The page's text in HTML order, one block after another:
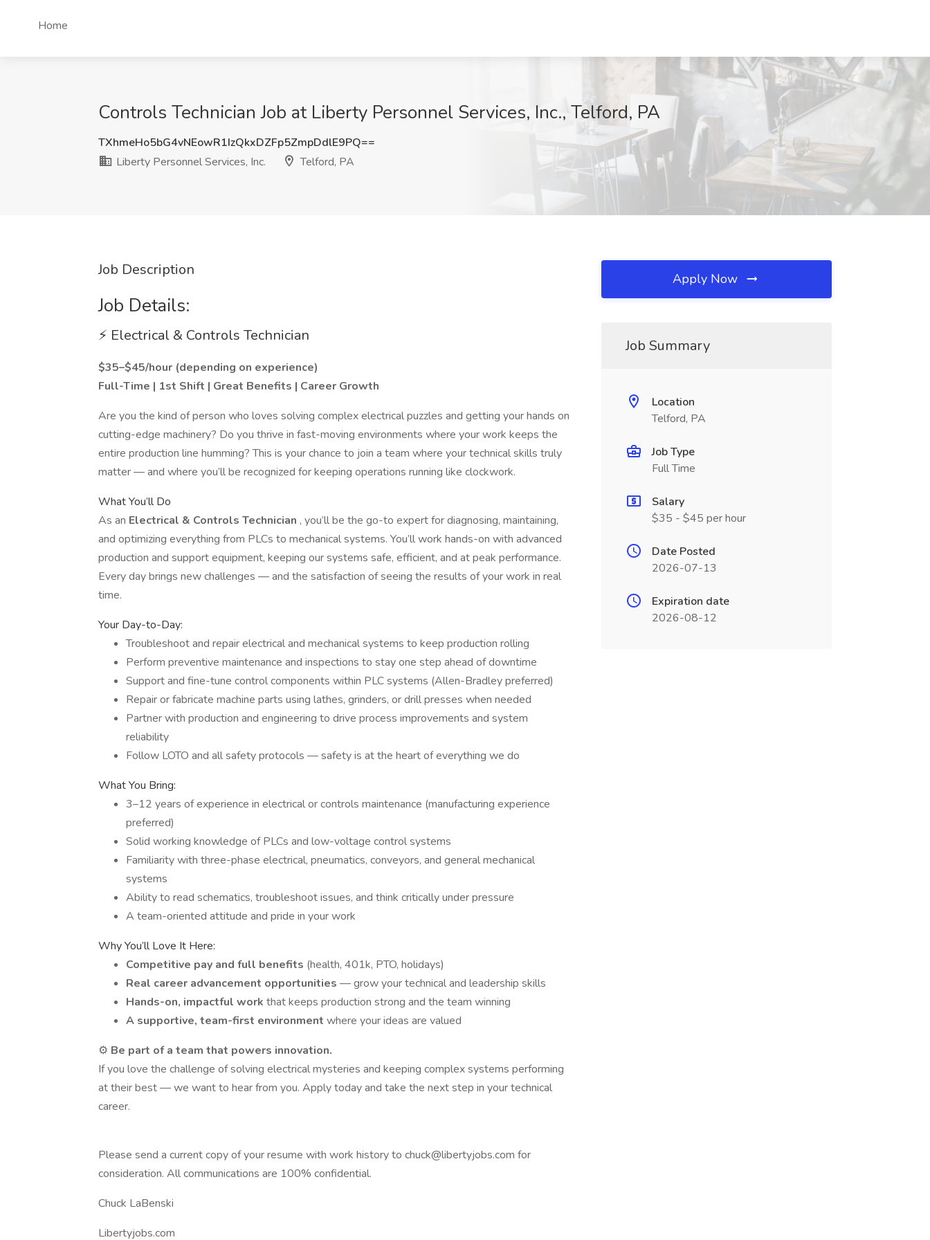
Home
Controls Technician Job at Liberty Personnel Services, Inc., Telford, PA
TXhmeHo5bG4vNEowR1IzQkxDZFp5ZmpDdlE9PQ==
Liberty Personnel Services, Inc.
Telford, PA
Job Description
Job Details:
⚡ Electrical & Controls Technician
$35–$45/hour (depending on experience)
Full-Time | 1st Shift | Great Benefits | Career Growth
Are you the kind of person who loves solving complex electrical puzzles and getting your hands on
cutting-edge machinery? Do you thrive in fast-moving environments where your work keeps the
entire production line humming? This is your chance to join a team where your technical skills truly
matter — and where you’ll be recognized for keeping operations running like clockwork.
What You’ll Do
As an Electrical & Controls Technician , you’ll be the go-to expert for diagnosing, maintaining,
and optimizing everything from PLCs to mechanical systems. You’ll work hands-on with advanced
production and support equipment, keeping our systems safe, efficient, and at peak performance.
Every day brings new challenges — and the satisfaction of seeing the results of your work in real
time.
Your Day-to-Day:
Troubleshoot and repair electrical and mechanical systems to keep production rolling
Perform preventive maintenance and inspections to stay one step ahead of downtime
Support and fine-tune control components within PLC systems (Allen-Bradley preferred)
Repair or fabricate machine parts using lathes, grinders, or drill presses when needed
Partner with production and engineering to drive process improvements and system
reliability
Follow LOTO and all safety protocols — safety is at the heart of everything we do
What You Bring:
3–12 years of experience in electrical or controls maintenance (manufacturing experience
preferred)
Solid working knowledge of PLCs and low-voltage control systems
Familiarity with three-phase electrical, pneumatics, conveyors, and general mechanical
systems
Ability to read schematics, troubleshoot issues, and think critically under pressure
A team-oriented attitude and pride in your work
Why You’ll Love It Here:
Competitive pay and full benefits (health, 401k, PTO, holidays)
Real career advancement opportunities — grow your technical and leadership skills
Hands-on, impactful work that keeps production strong and the team winning
A supportive, team-first environment where your ideas are valued
⚙️ Be part of a team that powers innovation.
If you love the challenge of solving electrical mysteries and keeping complex systems performing
at their best — we want to hear from you. Apply today and take the next step in your technical
career.
Please send a current copy of your resume with work history to chuck@libertyjobs.com for
consideration. All communications are 100% confidential.
Chuck LaBenski
Libertyjobs.com
Apply Now
Job Summary
Location
Telford, PA
Job Type
Full Time
Salary
$35 - $45 per hour
Date Posted
2026-07-13
Expiration date
2026-08-12